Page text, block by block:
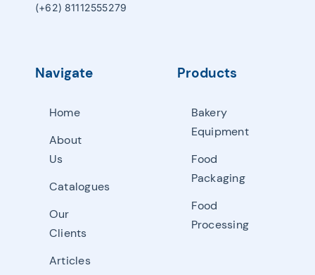
Navigate
Home
About
Us
Catalogues
Our
Clients
Articles
Products
Bakery
Equipment
Food
Packaging
Food
Processing
(+62) 81112555279